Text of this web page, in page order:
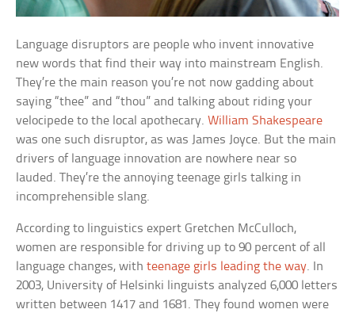
Language disruptors are people who invent innovative
new words that find their way into mainstream English.
They’re the main reason you’re not now gadding about
saying “thee” and “thou” and talking about riding your
velocipede to the local apothecary.William Shakespeare
was one such disruptor, as was James Joyce. But the main
drivers of language innovation are nowhere near so
lauded. They’re the annoying teenage girls talking in
incomprehensible slang.
According to linguistics expert Gretchen McCulloch,
women are responsible for driving up to 90 percent of all
language changes, withteenage girls leading the way. In
2003, University of Helsinki linguists analyzed 6,000 letters
written between 1417 and 1681. They found women were